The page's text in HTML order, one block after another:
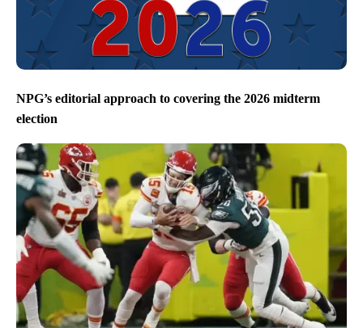
NPG’s editorial approach to covering the 2026 midterm
election